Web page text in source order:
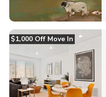
$1,000 Off Move In